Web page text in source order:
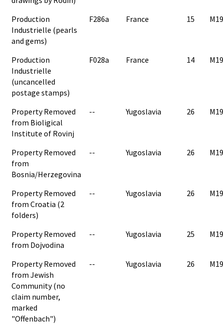
Production
Industrielle (pearls
and gems)
F286a France 15
Production
Industrielle
(uncancelled
postage stamps)
F028a France 14
Property Removed
from Bioligical
Institute of Rovinj
-- Yugoslavia 26
Property Removed
from
Bosnia/Herzegovina
-- Yugoslavia 26
Property Removed
from Croatia (2
folders)
-- Yugoslavia 26
Property Removed
from Dojvodina
-- Yugoslavia 25
Property Removed
from Jewish
Community (no
claim number,
marked
"Offenbach")
-- Yugoslavia 26